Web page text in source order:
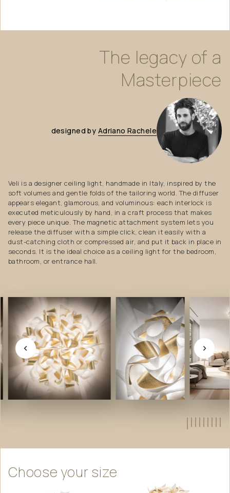
The legacy of a
Masterpiece
designed by Adriano Rachele
Veli is a designer ceiling light, handmade in Italy, inspired by the
soft volumes and gentle folds of the tailoring world. The diffuser
appears elegant, glamorous, and voluminous: each interlock is
executed meticulously by hand, in a craft process that makes
every piece unique. The magnetic attachment system lets you
release the diffuser with a simple click, clean it easily with a
dust-catching cloth or compressed air, and put it back in place in
seconds. It is the ideal choice as a ceiling light for the bedroom,
bathroom, or entrance hall.
Choose yoursize